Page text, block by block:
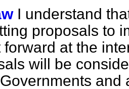
I understand
proposals to
forward at the
will be
and